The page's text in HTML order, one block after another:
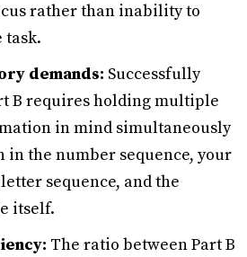
rather than inability to
task.
demands: Successfully
B requires holding multiple
in mind simultaneously
the number sequence, your
sequence, and the
itself.
The ratio between Part B